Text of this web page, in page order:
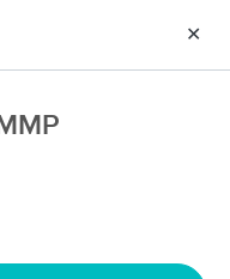
& more
✕